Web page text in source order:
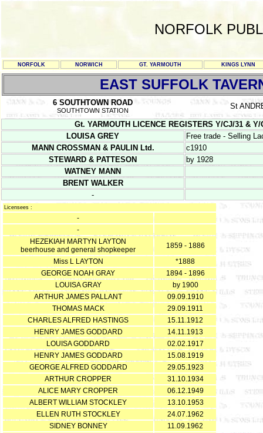
NORFOLK
NORFOLK NORWICH GT. YARMOUTH KINGS LYNN
EAST SUFFOLK
6 SOUTHTOWN ROAD
SOUTHTOWN STATION St
Gt. YARMOUTH LICENCE REGISTERS Y/CJ/31 &
LOUISA GREY
Free trade - Selling
MANN CROSSMAN & PAULIN Ltd.
c1910
STEWARD & PATTESON
by 1928
WATNEY MANN
BRENT WALKER
-
Licensees :
-
-
HEZEKIAH MARTYN LAYTON
beerhouse and general shopkeeper
1859 - 1886
Miss L LAYTON
*1888
GEORGE NOAH GRAY
1894 - 1896
LOUISA GRAY
by 1900
ARTHUR JAMES PALLANT
09.09.1910
THOMAS MACK
29.09.1911
CHARLES ALFRED HASTINGS
15.11.1912
HENRY JAMES GODDARD
14.11.1913
LOUISA GODDARD
02.02.1917
HENRY JAMES GODDARD
15.08.1919
GEORGE ALFRED GODDARD
29.05.1923
ARTHUR CROPPER
31.10.1934
ALICE MARY CROPPER
06.12.1949
ALBERT WILLIAM STOCKLEY
13.10.1953
ELLEN RUTH STOCKLEY
24.07.1962
SIDNEY BONNEY
11.09.1962